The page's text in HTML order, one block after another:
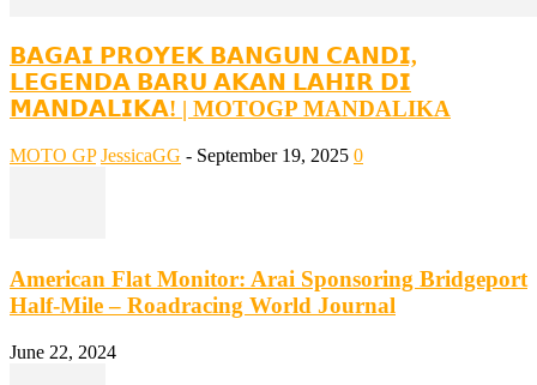
𝗕𝗔𝗚𝗔𝗜 𝗣𝗥𝗢𝗬𝗘𝗞 𝗕𝗔𝗡𝗚𝗨𝗡 𝗖𝗔𝗡𝗗𝗜,
𝗟𝗘𝗚𝗘𝗡𝗗𝗔 𝗕𝗔𝗥𝗨 𝗔𝗞𝗔𝗡 𝗟𝗔𝗛𝗜𝗥 𝗗𝗜
𝗠𝗔𝗡𝗗𝗔𝗟𝗜𝗞𝗔! | MOTOGP MANDALIKA
MOTO GP JessicaGG - September 19, 2025 0
American Flat Monitor: Arai Sponsoring Bridgeport
Half-Mile – Roadracing World Journal
June 22, 2024